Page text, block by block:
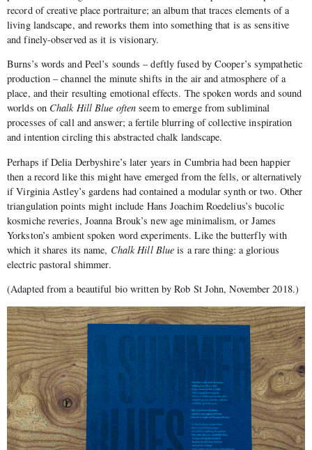
record of creative place portraiture; an album that traces elements of a
living landscape, and reworks them into something that is as sensitive
and finely-observed as it is visionary.
Burns’s words and Peel’s sounds – deftly fused by Cooper’s sympathetic
production – channel the minute shifts in the air and atmosphere of a
place, and their resulting emotional effects. The spoken words and sound
worlds on Chalk Hill Blue often seem to emerge from subliminal
processes of call and answer; a fertile blurring of collective inspiration
and intention circling this abstracted chalk landscape.
Perhaps if Delia Derbyshire’s later years in Cumbria had been happier
then a record like this might have emerged from the fells, or alternatively
if Virginia Astley’s gardens had contained a modular synth or two. Other
triangulation points might include Hans Joachim Roedelius’s bucolic
kosmiche reveries, Joanna Brouk’s new age minimalism, or James
Yorkston’s ambient spoken word experiments. Like the butterfly with
which it shares its name, Chalk Hill Blue is a rare thing: a glorious
electric pastoral shimmer.
(Adapted from a beautiful bio written by Rob St John, November 2018.)